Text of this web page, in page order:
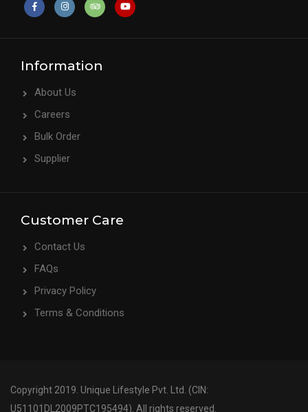
Information
About Us
Careers
Bulk Order
Supplier
Customer Care
Contact Us
FAQs
Privacy Policy
Terms & Conditions
Copyright 2019. Unique Lifestyle Pvt. Ltd. (CIN:
U51101DL2009PTC195494). All rights reserved.